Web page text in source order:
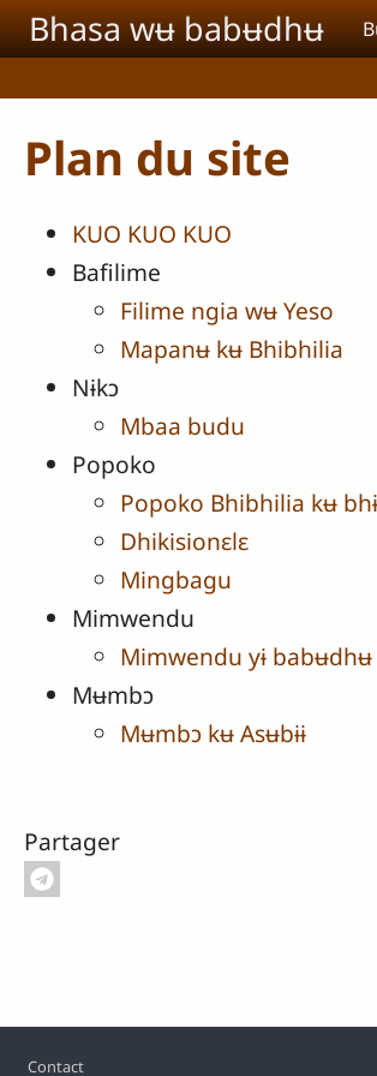
Aller au contenu principal
Bhasa wʉ babʉdhʉ
Plan du site
KUO KUO KUO
Bafilime
Filime ngia wʉ Yeso
Mapanʉ kʉ Bhibhilia
Nɨkɔ
Mbaa budu
Popoko
Popoko Bhibhilia kʉ
Dhikisionɛlɛ
Mingbagu
Mimwendu
Mimwendu yɨ babʉdhʉ
Mʉmbɔ
Mʉmbɔ kʉ Asʉbɨɨ
Partager
Pied de page
Contact